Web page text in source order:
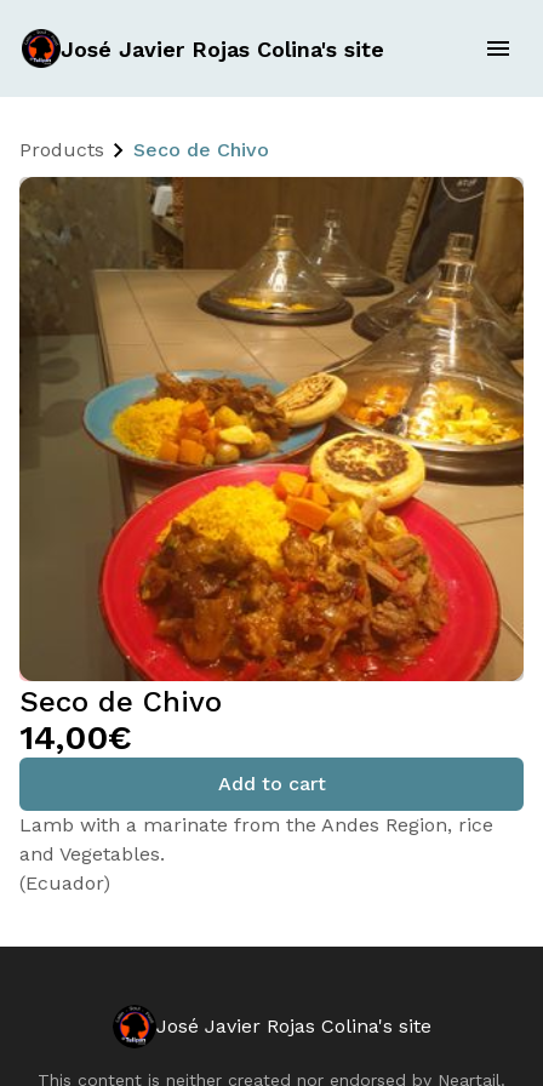
José Javier Rojas Colina's site
Products Seco de Chivo
Seco de Chivo
14,00€
Add to cart
Lamb with a marinate from the Andes Region, rice
and Vegetables.
(Ecuador)
José Javier Rojas Colina's site
This content is neither created nor endorsed by Neartail.